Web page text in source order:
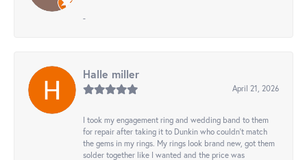
-
Halle miller
April 21, 2026
I took my engagement ring and wedding band to them
for repair after taking it to Dunkin who couldn't match
the gems in my rings. My rings look brand new, got them
solder together like I wanted and the price was